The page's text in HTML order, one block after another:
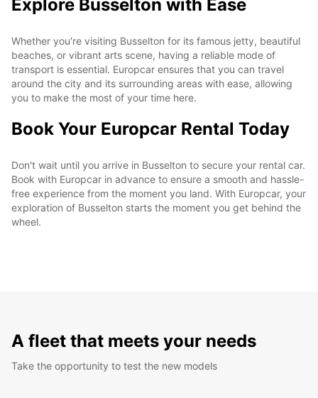
Explore Busselton with Ease
Whether you're visiting Busselton for its famous jetty, beautiful
beaches, or vibrant arts scene, having a reliable mode of
transport is essential. Europcar ensures that you can travel
around the city and its surrounding areas with ease, allowing
you to make the most of your time here.
Book Your Europcar Rental Today
Don't wait until you arrive in Busselton to secure your rental car.
Book with Europcar in advance to ensure a smooth and hassle-
free experience from the moment you land. With Europcar, your
exploration of Busselton starts the moment you get behind the
wheel.
A fleet that meets your needs
Take the opportunity to test the new models